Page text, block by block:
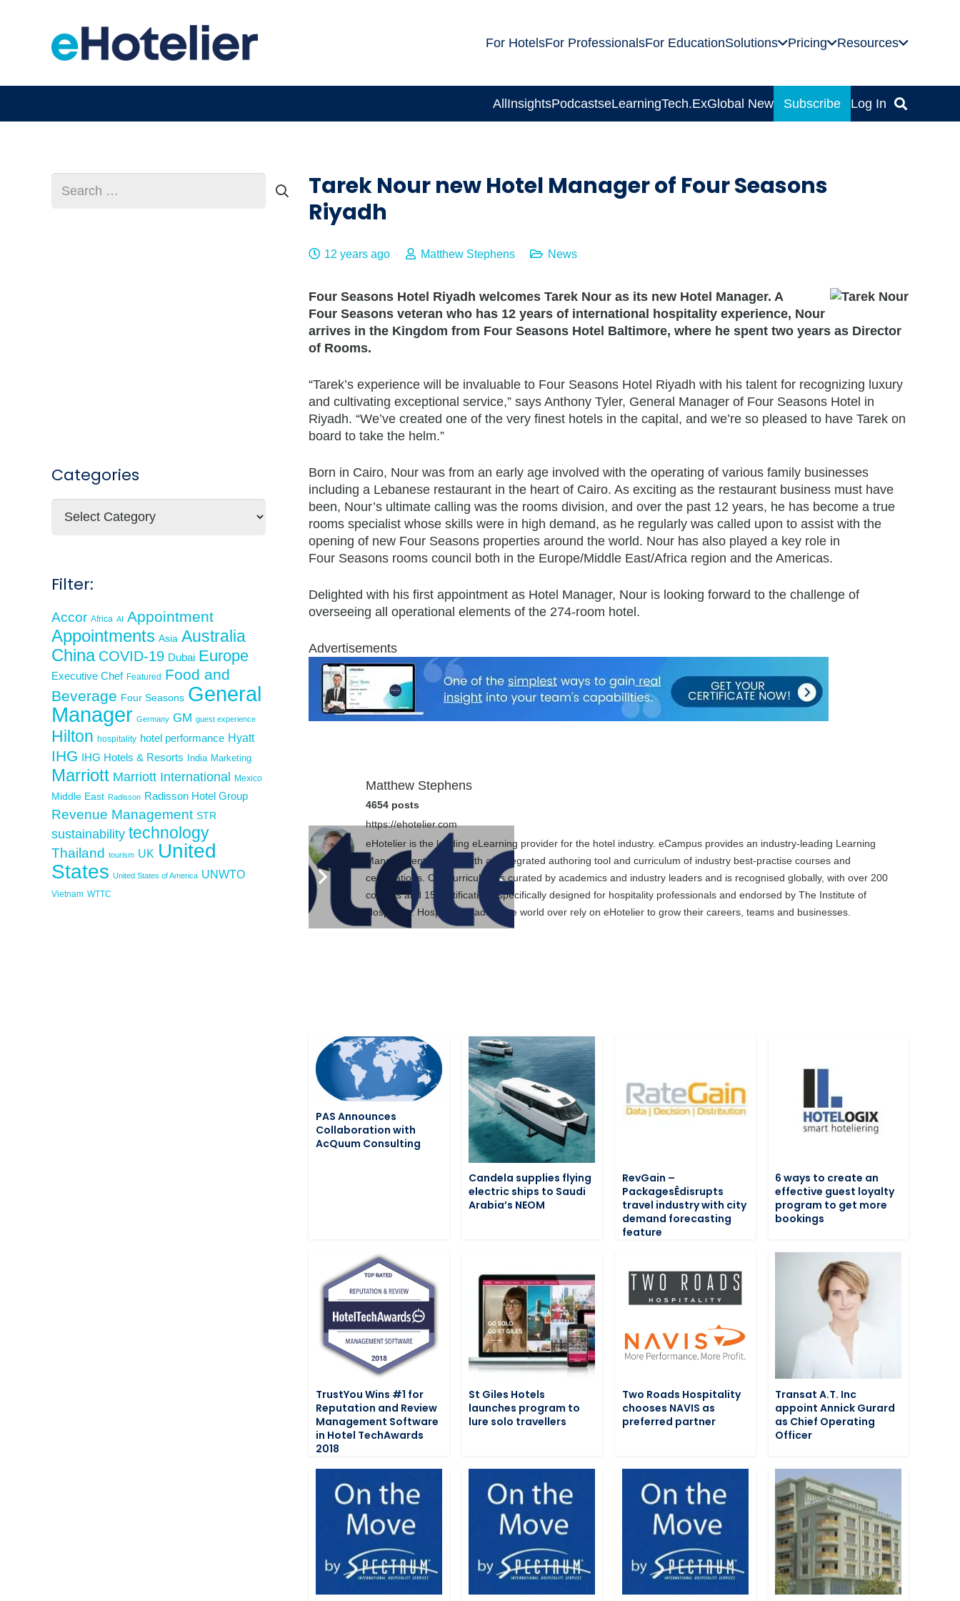
For HotelsFor ProfessionalsFor EducationSolutions Pricing Resources
AllInsightsPodcastseLearningTech.ExGlobal News Subscribe Log In
Tarek Nour new Hotel Manager of Four Seasons
Riyadh
12 years ago Matthew Stephens News
Four Seasons Hotel Riyadh welcomes Tarek Nour as its new Hotel Manager. A
Four Seasons veteran who has 12 years of international hospitality experience, Nour
arrives in the Kingdom from Four Seasons Hotel Baltimore, where he spent two years as Director
of Rooms.
“Tarek’s experience will be invaluable to Four Seasons Hotel Riyadh with his talent for recognizing luxury
and cultivating exceptional service,” says Anthony Tyler, General Manager of Four Seasons Hotel in
Riyadh. “We’ve created one of the very finest hotels in the capital, and we’re so pleased to have Tarek on
board to take the helm.”
Born in Cairo, Nour was from an early age involved with the operating of various family businesses
including a Lebanese restaurant in the heart of Cairo. As exciting as the restaurant business must have
been, Nour’s ultimate calling was the rooms division, and over the past 12 years, he has become a true
rooms specialist whose skills were in high demand, as he regularly was called upon to assist with the
opening of new Four Seasons properties around the world. Nour has also played a key role in
Four Seasons rooms council both in the Europe/Middle East/Africa region and the Americas.
Delighted with his first appointment as Hotel Manager, Nour is looking forward to the challenge of
overseeing all operational elements of the 274-room hotel.
Advertisements
Matthew Stephens
4654 posts
https://ehotelier.com
eHotelier is the leading eLearning provider for the hotel industry. eCampus provides an industry-leading Learning
Management System with an integrated authoring tool and curriculum of industry best-practise courses and
certifications. Our curriculum is curated by academics and industry leaders and is recognised globally, with over 200
courses and 15 certifications specifically designed for hospitality professionals and endorsed by The Institute of
Hospitality. Hospitality leaders the world over rely on eHotelier to grow their careers, teams and businesses.
PAS Announces
Collaboration with
AcQuum Consulting
Candela supplies flying
electric ships to Saudi
Arabia’s NEOM
RevGain –
PackagesÊdisrupts
travel industry with city
demand forecasting
feature
6 ways to create an
effective guest loyalty
program to get more
bookings
TrustYou Wins #1 for
Reputation and Review
Management Software
in Hotel TechAwards
2018
St Giles Hotels
launches program to
lure solo travellers
Two Roads Hospitality
chooses NAVIS as
preferred partner
Transat A.T. Inc
appoint Annick Gurard
as Chief Operating
Officer
for:
Categories
Filter:
Accor Africa AI Appointment
Appointments Asia Australia
China COVID-19 Dubai Europe
Executive Chef Featured Food and
Beverage Four Seasons General
Manager Germany GM guest experience
Hilton hospitality hotel performance Hyatt
IHG IHG Hotels & Resorts India Marketing
Marriott Marriott International Mexico
Middle East Radisson Radisson Hotel Group
Revenue Management STR
sustainability technology
Thailand tourism UK United
States United States of America UNWTO
Vietnam WTTC